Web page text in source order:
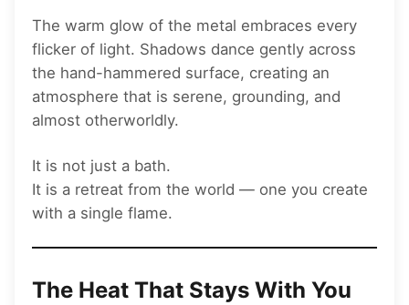
The warm glow of the metal embraces every
flicker of light. Shadows dance gently across
the hand-hammered surface, creating an
atmosphere that is serene, grounding, and
almost otherworldly.
It is not just a bath.
It is a retreat from the world — one you create
with a single flame.
The Heat That Stays With You